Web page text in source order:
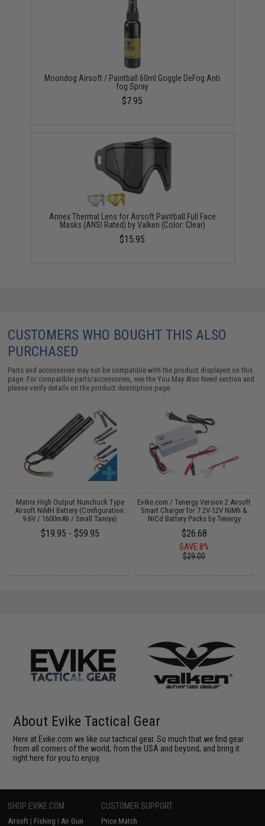
Moondog Airsoft / Paintball 60ml Goggle DeFog Anti
fog Spray
$7.95
Annex Thermal Lens for Airsoft Paintball Full Face
Masks (ANSI Rated) by Valken (Color: Clear)
$15.95
CUSTOMERS WHO BOUGHT THIS ALSO
PURCHASED
Parts and accessories may not be compatible with the product displayed on this
page. For compatible parts/accessories, see theYou May Also Need section and
please verify details on the product description page.
Matrix High Output Nunchuck Type
Airsoft NiMH Battery (Configuration:
9.6V / 1600mAh / Small Tamiya)
$19.95 - $59.95
Evike.com / Tenergy Version 2 Airsoft
Smart Charger for 7.2V-12V NiMh &
NiCd Battery Packs by Tenergy
$26.68
SAVE 8%
$29.00
About Evike Tactical Gear
Here at Evike.com we like our tactical gear. So much that we find gear
from all corners of the world, from the USA and beyond, and bring it
right here for you to enjoy.
SHOP EVIKE.COM
Airsoft | Fishing | Air Gun
CUSTOMER SUPPORT
Price Match